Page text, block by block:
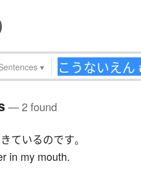
▾
— 2 found
ているのです。
in my mouth.